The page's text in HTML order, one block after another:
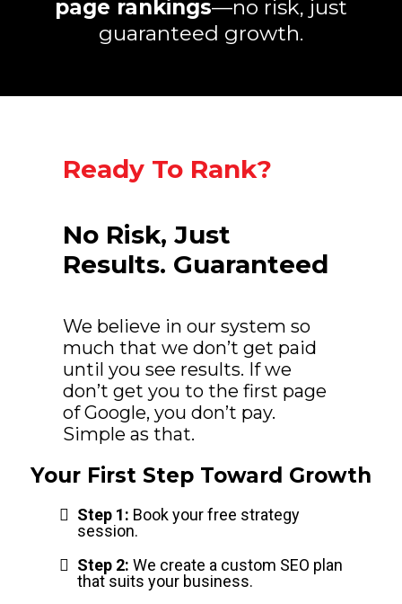
page rankings—no risk, just
guaranteed growth.
Ready To Rank?
No Risk, Just
Results. Guaranteed
We believe in our system so
much that we don’t get paid
until you see results. If we
don’t get you to the first page
of Google, you don’t pay.
Simple as that.
Your First Step Toward Growth
Step 1: Book your free strategy
session.
Step 2: We create a custom SEO plan
that suits your business.